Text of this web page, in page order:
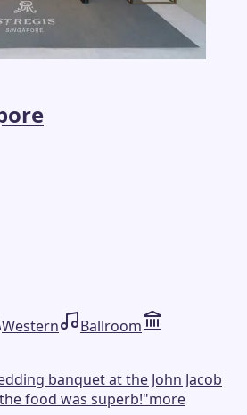
Western
Ballroom
banquet at the John Jacob
food was superb!"more